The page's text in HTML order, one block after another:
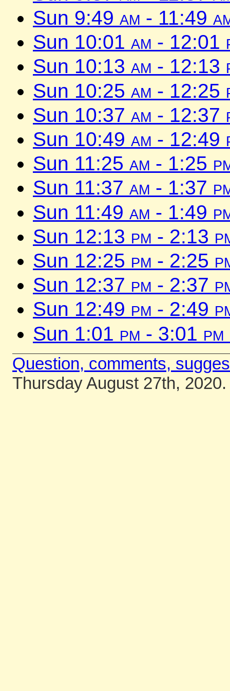
Sun 9:49 am - 11:49
Sun 10:01 am - 12:01
Sun 10:13 am - 12:13
Sun 10:25 am - 12:25
Sun 10:37 am - 12:37
Sun 10:49 am - 12:49
Sun 11:25 am - 1:25
Sun 11:37 am - 1:37
Sun 11:49 am - 1:49
Sun 12:13 pm - 2:13
Sun 12:25 pm - 2:25
Sun 12:37 pm - 2:37
Sun 12:49 pm - 2:49
Sun 1:01 pm - 3:01 pm
Question, comments,
Thursday August 27th, 2020.